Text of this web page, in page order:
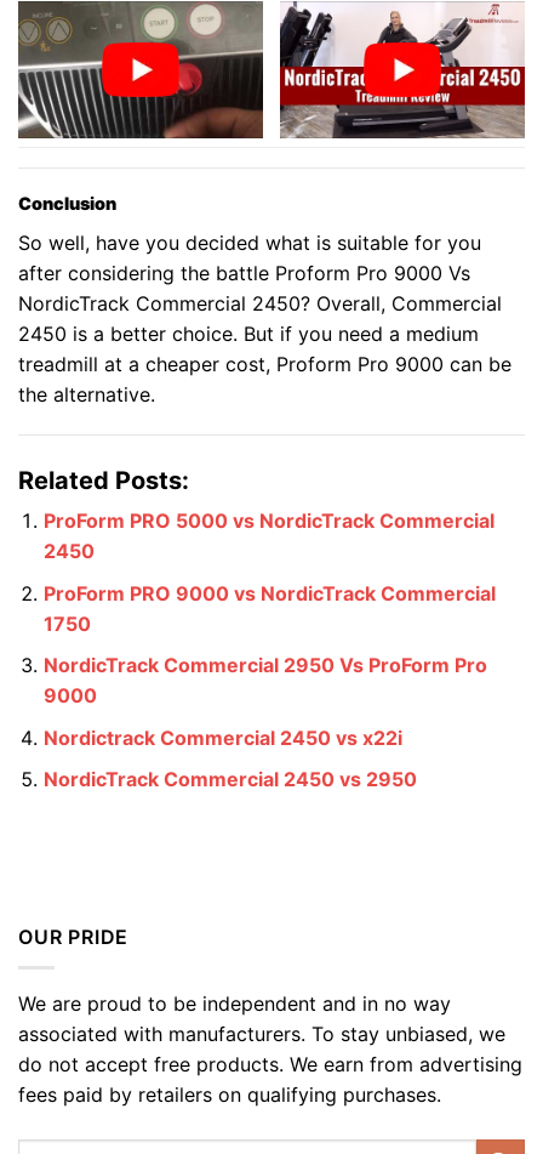
Conclusion
So well, have you decided what is suitable for you
after considering the battle Proform Pro 9000 Vs
NordicTrack Commercial 2450? Overall, Commercial
2450 is a better choice. But if you need a medium
treadmill at a cheaper cost, Proform Pro 9000 can be
the alternative.
Related Posts:
ProForm PRO 5000 vs NordicTrack Commercial
2450
ProForm PRO 9000 vs NordicTrack Commercial
1750
NordicTrack Commercial 2950 Vs ProForm Pro
9000
Nordictrack Commercial 2450 vs x22i
NordicTrack Commercial 2450 vs 2950
OUR PRIDE
We are proud to be independent and in no way
associated with manufacturers. To stay unbiased, we
do not accept free products. We earn from advertising
fees paid by retailers on qualifying purchases.